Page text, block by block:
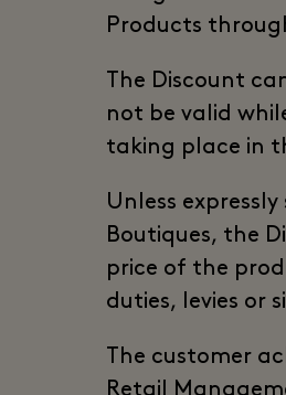
Products
The Discount
not be valid
taking place in
Unless
Boutiques, the
price of the
duties, levies or
The customer
Retail